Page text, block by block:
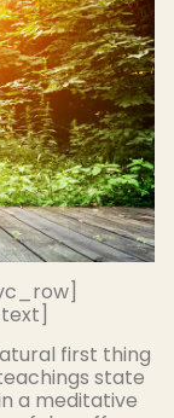
first thing
state
a meditative